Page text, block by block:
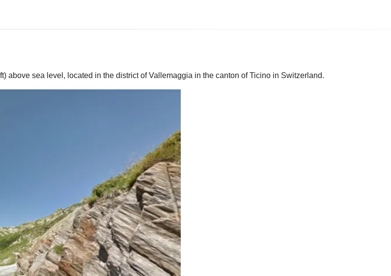
above sea level, located in the district of Vallemaggia in the canton of Ticino in Switzerland.